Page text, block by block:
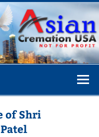
Asian
Cremation
USA
of Shri